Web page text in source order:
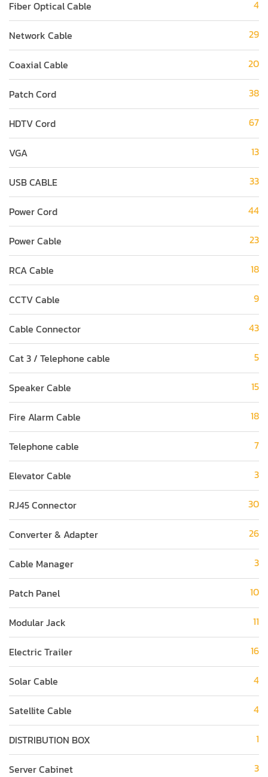
Fiber Optical Cable 4
Network Cable 29
Coaxial Cable 20
Patch Cord 38
HDTV Cord 67
VGA 13
USB CABLE 33
Power Cord 44
Power Cable 23
RCA Cable 18
CCTV Cable 9
Cable Connector 43
Cat 3 / Telephone cable 5
Speaker Cable 15
Fire Alarm Cable 18
Telephone cable 7
Elevator Cable 3
RJ45 Connector 30
Converter & Adapter 26
Cable Manager 3
Patch Panel 10
Modular Jack 11
Electric Trailer 16
Solar Cable 4
Satellite Cable 4
DISTRIBUTION BOX 1
Server Cabinet 3